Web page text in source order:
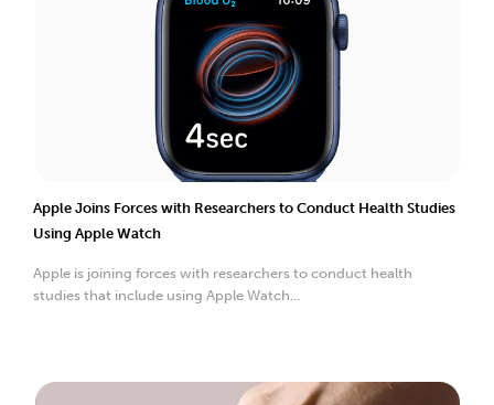
Apple Joins Forces with Researchers to Conduct Health Studies
Using Apple Watch
Apple is joining forces with researchers to conduct health
studies that include using Apple Watch...